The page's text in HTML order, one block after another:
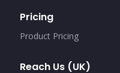
Pricing
Product Pricing
Reach Us (UK)